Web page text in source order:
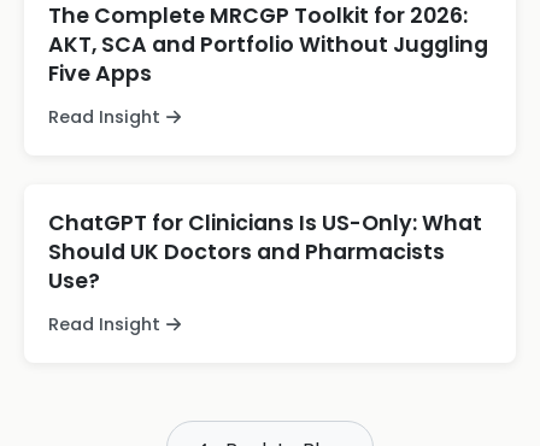
The Complete MRCGP Toolkit for 2026:
AKT, SCA and Portfolio Without Juggling
Five Apps
Read Insight
ChatGPT for Clinicians Is US-Only: What
Should UK Doctors and Pharmacists
Use?
Read Insight